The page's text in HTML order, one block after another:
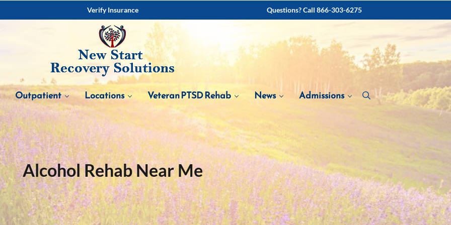
Verify Insurance Questions? Call 866-303-6275
Outpatient Locations Veteran PTSD Rehab News Admissions
Alcohol Rehab Near Me